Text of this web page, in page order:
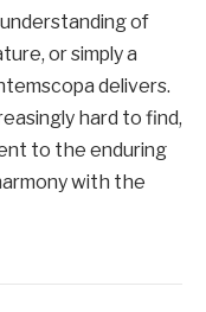
of
or simply a
delivers.
hard to find,
to the enduring
with the